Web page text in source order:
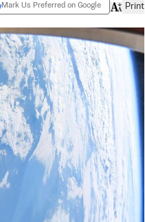
Mark Us Preferred on Google Print